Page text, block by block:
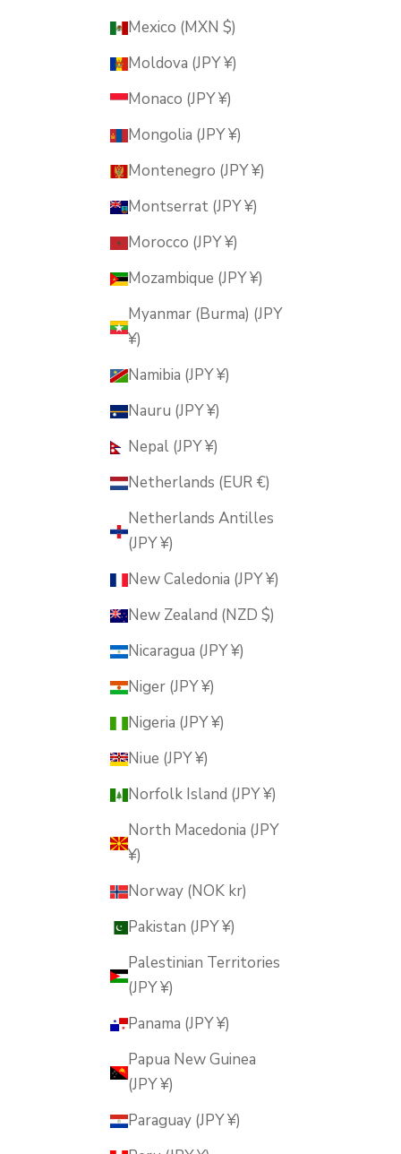
Mexico (MXN $)
Moldova (JPY ¥)
Monaco (JPY ¥)
Mongolia (JPY ¥)
Montenegro (JPY ¥)
Montserrat (JPY ¥)
Morocco (JPY ¥)
Mozambique (JPY ¥)
Myanmar (Burma) (JPY
¥)
Namibia (JPY ¥)
Nauru (JPY ¥)
Nepal (JPY ¥)
Netherlands (EUR €)
Netherlands Antilles
(JPY ¥)
New Caledonia (JPY ¥)
New Zealand (NZD $)
Nicaragua (JPY ¥)
Niger (JPY ¥)
Nigeria (JPY ¥)
Niue (JPY ¥)
Norfolk Island (JPY ¥)
North Macedonia (JPY
¥)
Norway (NOK kr)
Pakistan (JPY ¥)
Palestinian Territories
(JPY ¥)
Panama (JPY ¥)
Papua New Guinea
(JPY ¥)
Paraguay (JPY ¥)